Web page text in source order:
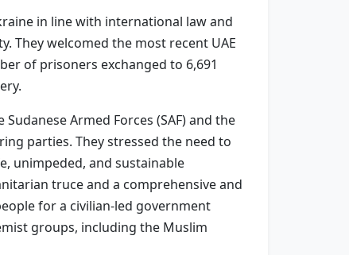
in line with international law and
They welcomed the most recent UAE
of prisoners exchanged to 6,691
Armed Forces (SAF) and the
parties. They stressed the need to
unimpeded, and sustainable
truce and a comprehensive and
for a civilian-led government
groups, including the Muslim